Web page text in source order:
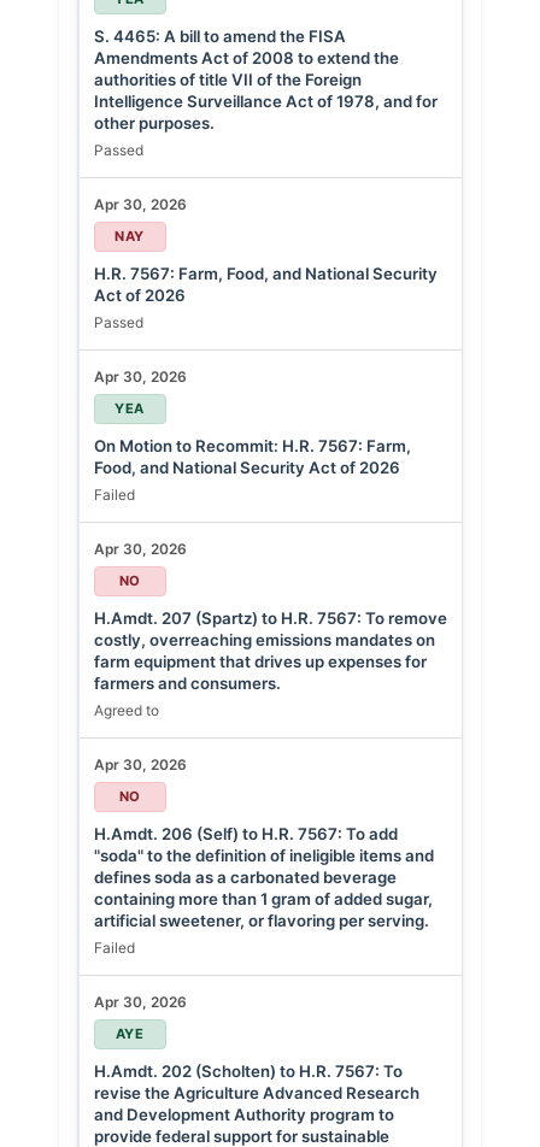
S. 4465: A bill to amend the FISA
Amendments Act of 2008 to extend the
authorities of title VII of the Foreign
Intelligence Surveillance Act of 1978, and for
other purposes.
Passed
Apr 30, 2026
NAY
H.R. 7567: Farm, Food, and National Security
Act of 2026
Passed
Apr 30, 2026
YEA
On Motion to Recommit: H.R. 7567: Farm,
Food, and National Security Act of 2026
Failed
Apr 30, 2026
NO
H.Amdt. 207 (Spartz) to H.R. 7567: To remove
costly, overreaching emissions mandates on
farm equipment that drives up expenses for
farmers and consumers.
Agreed to
Apr 30, 2026
NO
H.Amdt. 206 (Self) to H.R. 7567: To add
"soda" to the definition of ineligible items and
defines soda as a carbonated beverage
containing more than 1 gram of added sugar,
artificial sweetener, or flavoring per serving.
Failed
Apr 30, 2026
AYE
H.Amdt. 202 (Scholten) to H.R. 7567: To
revise the Agriculture Advanced Research
and Development Authority program to
provide federal support for sustainable